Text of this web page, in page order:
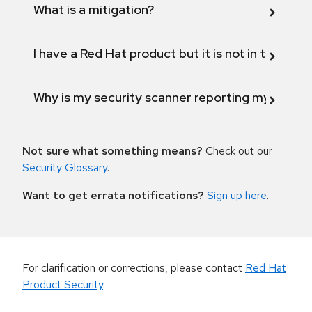
What is a mitigation?
I have a Red Hat product but it is not in the
Why is my security scanner reporting my
Not sure what something means? Check out our
Security Glossary.
Want to get errata notifications? Sign up here.
For clarification or corrections, please contact Red Hat
Product Security.